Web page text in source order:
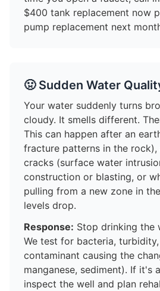
$400 tank replacement now
pump replacement next
🤢 Sudden Water
Your water suddenly turns
cloudy. It smells different.
This can happen after an
fracture patterns in the
cracks (surface water
construction or blasting, or
pulling from a new zone in
levels drop.
Response: Stop drinking the
We test for bacteria,
contaminant causing the
manganese, sediment). If it's
inspect the well and plan